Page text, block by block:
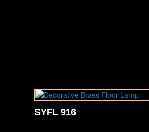
SYFL 916